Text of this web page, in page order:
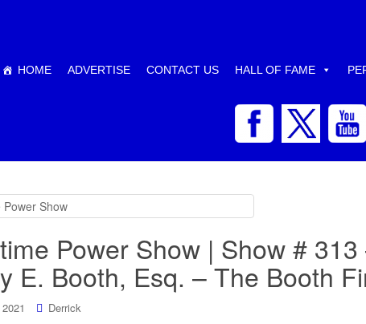
HOME ADVERTISE CONTACT US HALL OF FAME
Power Show | Show #
E. Booth, Esq. – The Booth
Derrick